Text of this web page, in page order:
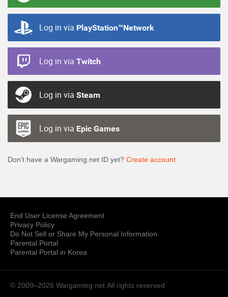
Log in via PlayStation™Network
Log in via Twitch
Log in via Steam
Log in via Epic Games
Don’t have a Wargaming.net ID yet? Create account
End User License Agreement
Privacy Policy
Do Not Sell or Share My Personal Information
Parental Portal
Parental Portal in Korea
© 2009–2026 Wargaming.net All rights reserved